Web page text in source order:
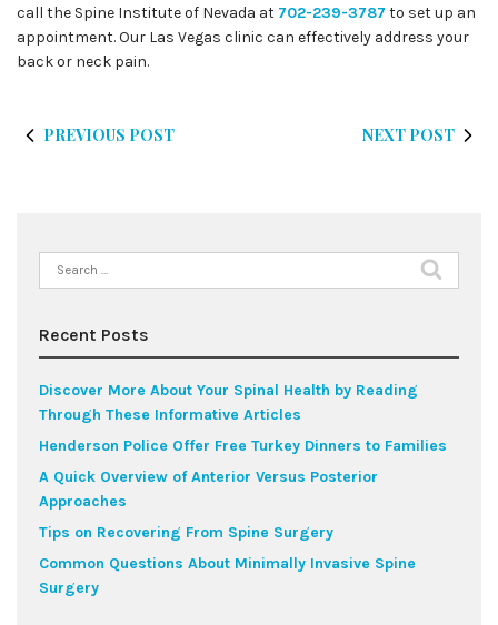
call the Spine Institute of Nevada at 702-239-3787 to set up an
appointment. Our Las Vegas clinic can effectively address your
back or neck pain.
PREVIOUS POST NEXT POST
Search
for:
Recent Posts
Discover More About Your Spinal Health by Reading
Through These Informative Articles
Henderson Police Offer Free Turkey Dinners to Families
A Quick Overview of Anterior Versus Posterior
Approaches
Tips on Recovering From Spine Surgery
Common Questions About Minimally Invasive Spine
Surgery